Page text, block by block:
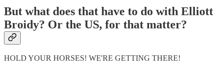
But what does that have to do with Elliott
Broidy? Or the US, for that matter?
HOLD YOUR HORSES! WE'RE GETTING THERE!